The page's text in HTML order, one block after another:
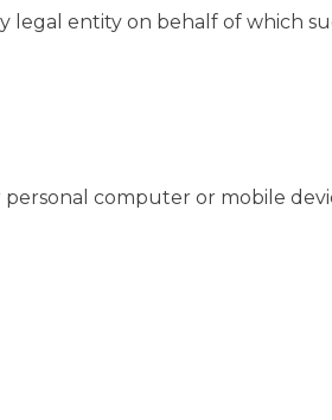
legal entity on behalf of which
personal computer or mobile